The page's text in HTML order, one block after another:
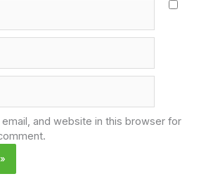
and website in this browser for